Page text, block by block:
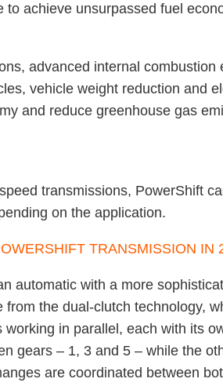
achieve unsurpassed fuel
advanced internal combustion
vehicle weight reduction and
and reduce greenhouse gas
transmissions, PowerShift
on the application.
automatic with a more
the dual-clutch technology,
in parallel, each with its
gears – 1, 3 and 5 – while the
are coordinated between